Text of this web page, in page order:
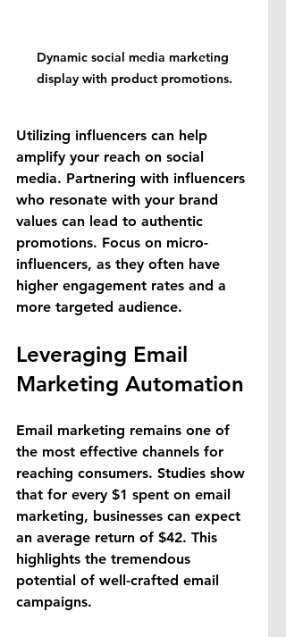
Dynamic social media marketing
display with product promotions.
Utilizing influencers can help
amplify your reach on social
media. Partnering with influencers
who resonate with your brand
values can lead to authentic
promotions. Focus on micro-
influencers, as they often have
higher engagement rates and a
more targeted audience.
Leveraging Email
Marketing Automation
Email marketing remains one of
the most effective channels for
reaching consumers. Studies show
that for every $1 spent on email
marketing, businesses can expect
an average return of $42. This
highlights the tremendous
potential of well-crafted email
campaigns.